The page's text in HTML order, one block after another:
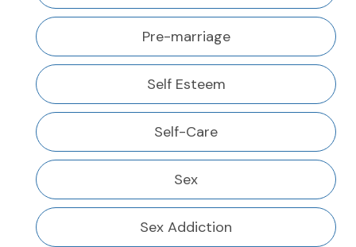
Pre-marriage
Self Esteem
Self-Care
Sex
Sex Addiction